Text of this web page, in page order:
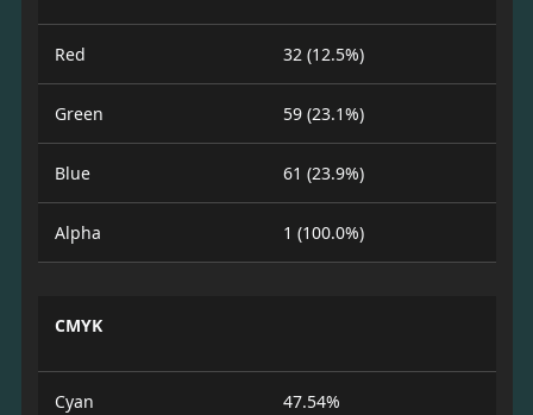
Red 32 (12.5%)
Green 59 (23.1%)
Blue 61 (23.9%)
Alpha 1 (100.0%)
CMYK
Cyan 47.54%